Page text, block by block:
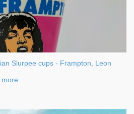
Slurpee cups - Frampton, Leon
more